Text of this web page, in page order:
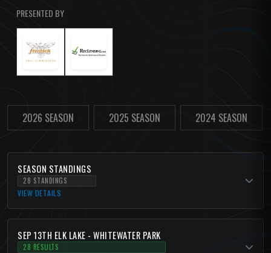
PRESENTED BY
2026 SEASON 2025 SEASON 2024 SEASON
SEASON STANDINGS
28 STANDINGS
VIEW DETAILS
SEP 13TH ELK LAKE - WHITEWATER PARK
28 RESULTS